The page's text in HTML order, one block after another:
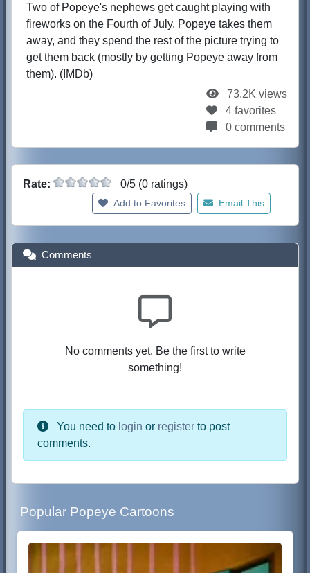
Two of Popeye's nephews get caught playing with
fireworks on the Fourth of July. Popeye takes them
away, and they spend the rest of the picture trying to
get them back (mostly by getting Popeye away from
them). (IMDb)
73.2K views
4 favorites
0 comments
Rate: 0/5 (0 ratings)
Add to Favorites Email This
Comments
No comments yet. Be the first to write
something!
You need to login or register to post
comments.
Popular Popeye Cartoons